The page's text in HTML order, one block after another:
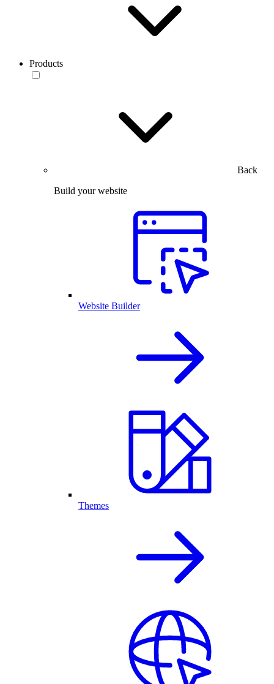
Products
Back
Build your website
Website Builder
Themes